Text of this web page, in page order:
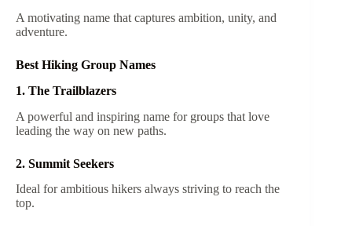
A motivating name that captures ambition, unity, and
adventure.
Best Hiking Group Names
1. The Trailblazers
A powerful and inspiring name for groups that love
leading the way on new paths.
2. Summit Seekers
Ideal for ambitious hikers always striving to reach the
top.